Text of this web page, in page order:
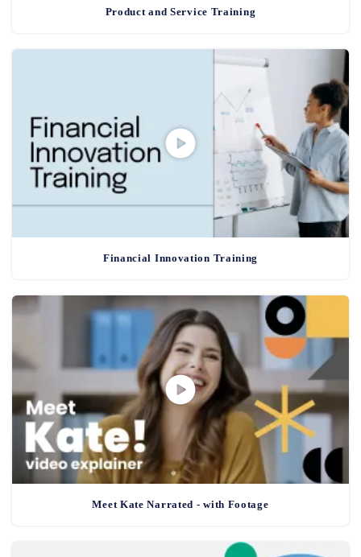
Product and Service Training
Financial Innovation Training
Meet Kate Narrated - with Footage